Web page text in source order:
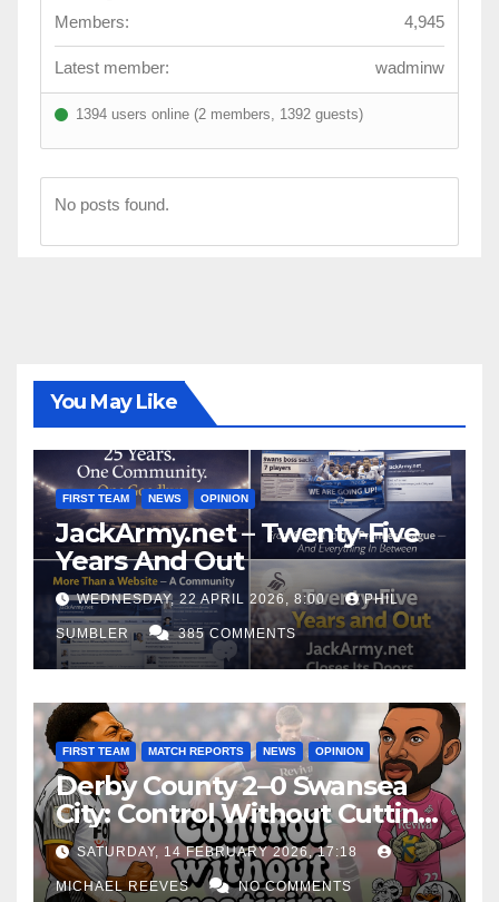
Members:
4,945
Latest member: wadminw
1394 users online (2 members, 1392 guests)
No posts found.
You May Like
FIRST TEAM NEWS OPINION
JackArmy.net – Twenty-Five
Years And Out
WEDNESDAY, 22 APRIL 2026, 8:00 PHIL
SUMBLER 385 COMMENTS
FIRST TEAM MATCH REPORTS NEWS OPINION
Derby County 2–0 Swansea
City: Control Without Cutting
Edge Costs Swans Again
SATURDAY, 14 FEBRUARY 2026, 17:18
MICHAEL REEVES NO COMMENTS